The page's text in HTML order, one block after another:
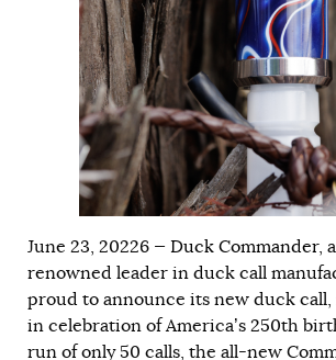
June 23, 20226 — Duck Commander,
renowned leader in duck call
proud to announce its new duck call,
in celebration of America’s 250th
run of only 50 calls, the all-new